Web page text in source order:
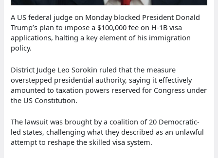
A US federal judge on Monday blocked President Donald
Trump’s plan to impose a $100,000 fee on H-1B visa
applications, halting a key element of his immigration
policy.
District Judge Leo Sorokin ruled that the measure
overstepped presidential authority, saying it effectively
amounted to taxation powers reserved for Congress under
the US Constitution.
The lawsuit was brought by a coalition of 20 Democratic-
led states, challenging what they described as an unlawful
attempt to reshape the skilled visa system.